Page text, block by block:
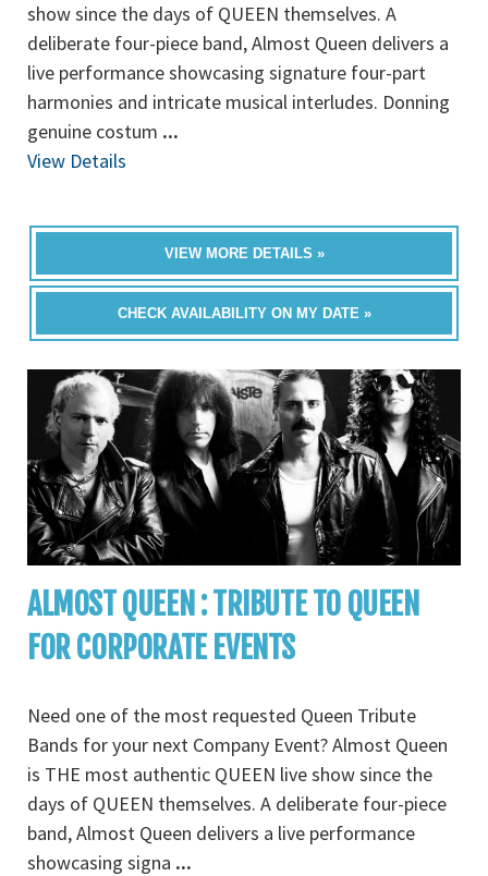
show since the days of QUEEN themselves. A
deliberate four-piece band, Almost Queen delivers a
live performance showcasing signature four-part
harmonies and intricate musical interludes. Donning
genuine costum ...
View Details
VIEW MORE DETAILS »
CHECK AVAILABILITY ON MY DATE »
ALMOST QUEEN : TRIBUTE TO QUEEN
FOR CORPORATE EVENTS
Need one of the most requested Queen Tribute
Bands for your next Company Event? Almost Queen
is THE most authentic QUEEN live show since the
days of QUEEN themselves. A deliberate four-piece
band, Almost Queen delivers a live performance
showcasing signa ...